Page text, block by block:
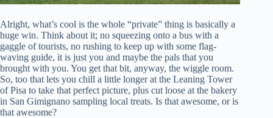
Alright, what’s cool is the whole “private” thing is basically a
huge win. Think about it; no squeezing onto a bus with a
gaggle of tourists, no rushing to keep up with some flag-
waving guide, it is just you and maybe the pals that you
brought with you. You get that bit, anyway, the wiggle room.
So, too that lets you chill a little longer at the Leaning Tower
of Pisa to take that perfect picture, plus cut loose at the bakery
in San Gimignano sampling local treats. Is that awesome, or is
that awesome?